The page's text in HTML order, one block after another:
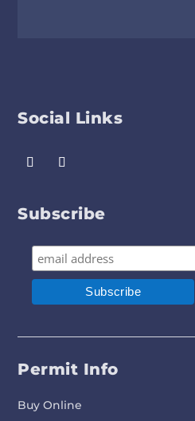
Social Links
Subscribe
Permit Info
Buy Online